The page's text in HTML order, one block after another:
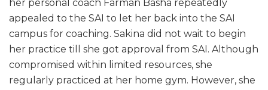
her personal coach Farman Basha repeatedly
appealed to the SAI to let her back into the SAI
campus for coaching. Sakina did not wait to begin
her practice till she got approval from SAI. Although
compromised within limited resources, she
regularly practiced at her home gym. However, she